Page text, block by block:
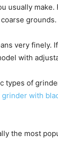
usually make.
grounds.
very finely.
with
types of
with
the most